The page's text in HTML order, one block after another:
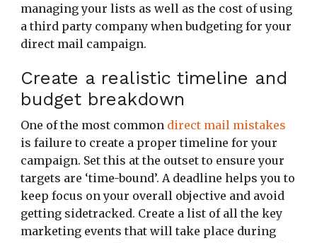
managing your lists as well as the cost of using
a third party company when budgeting for your
direct mail campaign.
Create a realistic timeline and
budget breakdown
One of the most common direct mail mistakes
is failure to create a proper timeline for your
campaign. Set this at the outset to ensure your
targets are ‘time-bound’. A deadline helps you to
keep focus on your overall objective and avoid
getting sidetracked. Create a list of all the key
marketing events that will take place during